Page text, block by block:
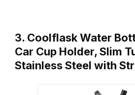
3. Coolflask Water
Car Cup Holder, Slim
Stainless Steel with